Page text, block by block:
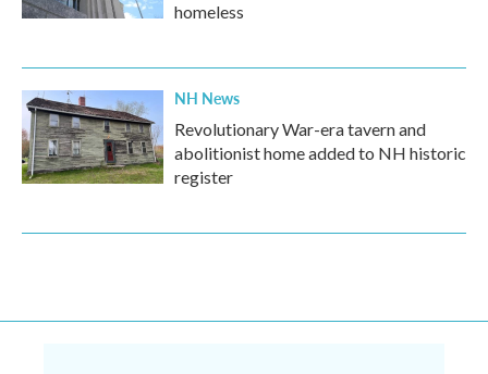
homeless
NH News
Revolutionary War-era tavern and
abolitionist home added to NH historic
register